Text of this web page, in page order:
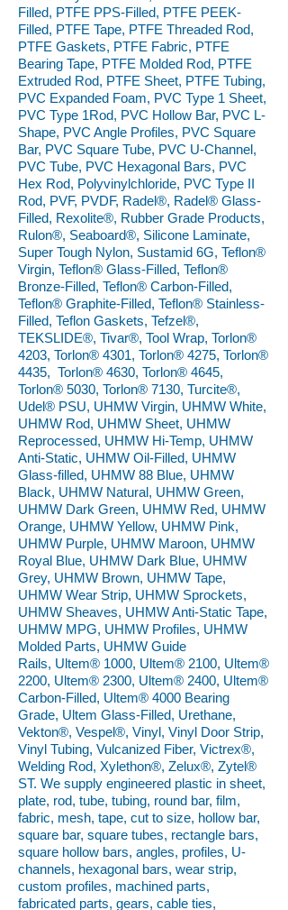
Filled, PTFE PPS-Filled, PTFE PEEK-
Filled, PTFE Tape, PTFE Threaded Rod,
PTFE Gaskets, PTFE Fabric, PTFE
Bearing Tape, PTFE Molded Rod, PTFE
Extruded Rod, PTFE Sheet, PTFE Tubing,
PVC Expanded Foam, PVC Type 1 Sheet,
PVC Type 1Rod, PVC Hollow Bar, PVC L-
Shape, PVC Angle Profiles, PVC Square
Bar, PVC Square Tube, PVC U-Channel,
PVC Tube, PVC Hexagonal Bars, PVC
Hex Rod, Polyvinylchloride, PVC Type II
Rod, PVF, PVDF, Radel®, Radel® Glass-
Filled, Rexolite®, Rubber Grade Products,
Rulon®, Seaboard®, Silicone Laminate,
Super Tough Nylon, Sustamid 6G, Teflon®
Virgin, Teflon® Glass-Filled, Teflon®
Bronze-Filled, Teflon® Carbon-Filled,
Teflon® Graphite-Filled, Teflon® Stainless-
Filled, Teflon Gaskets, Tefzel®,
TEKSLIDE®, Tivar®, Tool Wrap, Torlon®
4203, Torlon® 4301, Torlon® 4275, Torlon®
4435, Torlon® 4630, Torlon® 4645,
Torlon® 5030, Torlon® 7130, Turcite®,
Udel® PSU, UHMW Virgin, UHMW White,
UHMW Rod, UHMW Sheet, UHMW
Reprocessed, UHMW Hi-Temp, UHMW
Anti-Static, UHMW Oil-Filled, UHMW
Glass-filled, UHMW 88 Blue, UHMW
Black, UHMW Natural, UHMW Green,
UHMW Dark Green, UHMW Red, UHMW
Orange, UHMW Yellow, UHMW Pink,
UHMW Purple, UHMW Maroon, UHMW
Royal Blue, UHMW Dark Blue, UHMW
Grey, UHMW Brown, UHMW Tape,
UHMW Wear Strip, UHMW Sprockets,
UHMW Sheaves, UHMW Anti-Static Tape,
UHMW MPG, UHMW Profiles, UHMW
Molded Parts, UHMW Guide
Rails, Ultem® 1000, Ultem® 2100, Ultem®
2200, Ultem® 2300, Ultem® 2400, Ultem®
Carbon-Filled, Ultem® 4000 Bearing
Grade, Ultem Glass-Filled, Urethane,
Vekton®, Vespel®, Vinyl, Vinyl Door Strip,
Vinyl Tubing, Vulcanized Fiber, Victrex®,
Welding Rod, Xylethon®, Zelux®, Zytel®
ST. We supply engineered plastic in sheet,
plate, rod, tube, tubing, round bar, film,
fabric, mesh, tape, cut to size, hollow bar,
square bar, square tubes, rectangle bars,
square hollow bars, angles, profiles, U-
channels, hexagonal bars, wear strip,
custom profiles, machined parts,
fabricated parts, gears, cable ties,